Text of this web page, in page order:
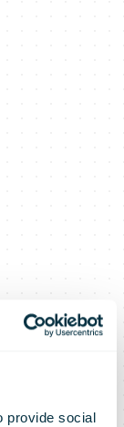
provide social